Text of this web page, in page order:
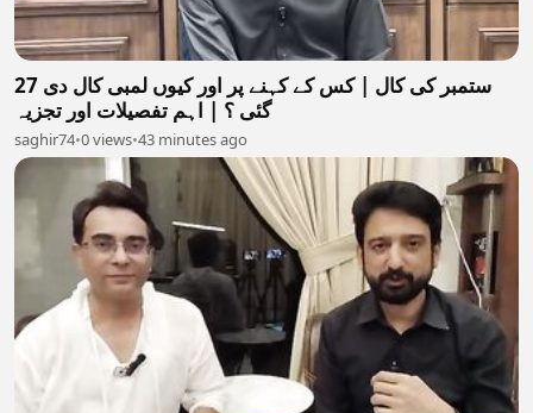
27 ستمبر کی کال | کس کے کہنے پر اور کیوں لمبی کال دی
گئی ؟ | اہم تفصیلات اور تجزیہ
saghir74•0 views•43 minutes ago